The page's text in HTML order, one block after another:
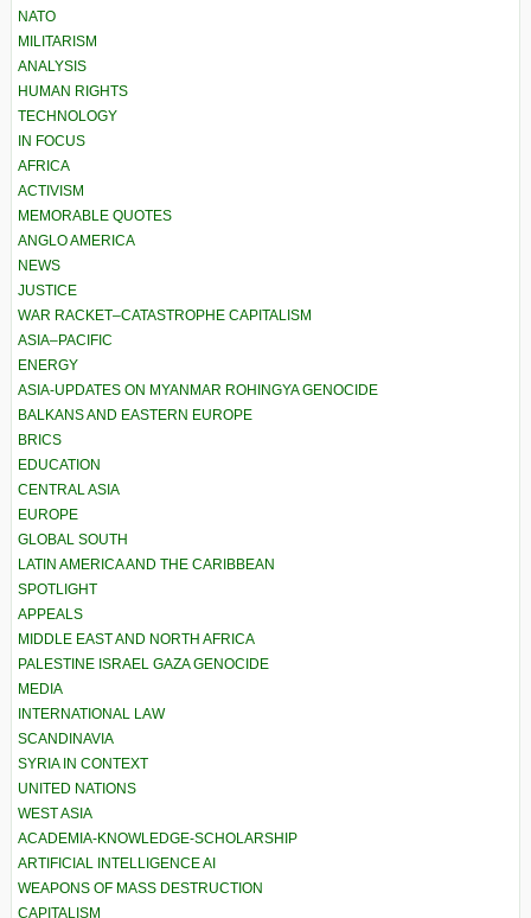
NATO
MILITARISM
ANALYSIS
HUMAN RIGHTS
TECHNOLOGY
IN FOCUS
AFRICA
ACTIVISM
MEMORABLE QUOTES
ANGLO AMERICA
NEWS
JUSTICE
WAR RACKET–CATASTROPHE CAPITALISM
ASIA–PACIFIC
ENERGY
ASIA-UPDATES ON MYANMAR ROHINGYA GENOCIDE
BALKANS AND EASTERN EUROPE
BRICS
EDUCATION
CENTRAL ASIA
EUROPE
GLOBAL SOUTH
LATIN AMERICA AND THE CARIBBEAN
SPOTLIGHT
APPEALS
MIDDLE EAST AND NORTH AFRICA
PALESTINE ISRAEL GAZA GENOCIDE
MEDIA
INTERNATIONAL LAW
SCANDINAVIA
SYRIA IN CONTEXT
UNITED NATIONS
WEST ASIA
ACADEMIA-KNOWLEDGE-SCHOLARSHIP
ARTIFICIAL INTELLIGENCE AI
WEAPONS OF MASS DESTRUCTION
CAPITALISM